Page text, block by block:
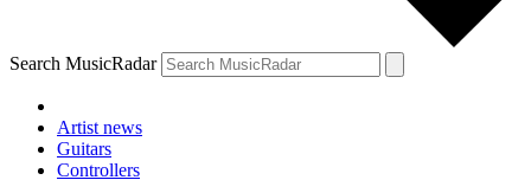
Search MusicRadar
Artist news
Guitars
Controllers